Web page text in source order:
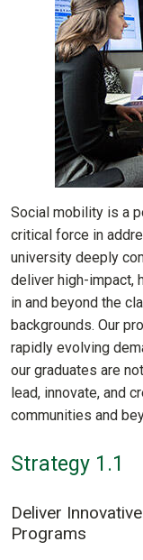
Social mobility is a
critical force in
university deeply
deliver high-impact,
in and beyond the
backgrounds. Our
rapidly evolving
our graduates are
lead, innovate, and
communities and
Strategy 1.1
Deliver
Programs